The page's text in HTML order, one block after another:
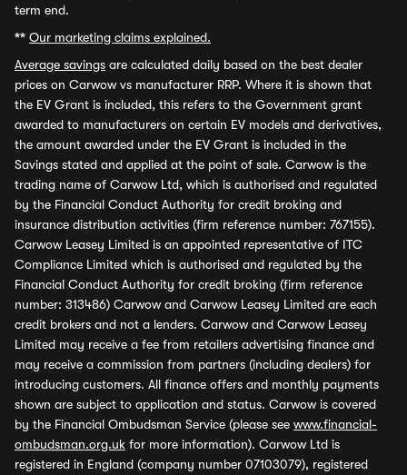
term end.
** Our marketing claims explained.
Average savings are calculated daily based on the best dealer
prices on Carwow vs manufacturer RRP. Where it is shown that
the EV Grant is included, this refers to the Government grant
awarded to manufacturers on certain EV models and derivatives,
the amount awarded under the EV Grant is included in the
Savings stated and applied at the point of sale. Carwow is the
trading name of Carwow Ltd, which is authorised and regulated
by the Financial Conduct Authority for credit broking and
insurance distribution activities (firm reference number: 767155).
Carwow Leasey Limited is an appointed representative of ITC
Compliance Limited which is authorised and regulated by the
Financial Conduct Authority for credit broking (firm reference
number: 313486) Carwow and Carwow Leasey Limited are each
credit brokers and not a lenders. Carwow and Carwow Leasey
Limited may receive a fee from retailers advertising finance and
may receive a commission from partners (including dealers) for
introducing customers. All finance offers and monthly payments
shown are subject to application and status. Carwow is covered
by the Financial Ombudsman Service (please see www.financial-
ombudsman.org.uk for more information). Carwow Ltd is
registered in England (company number 07103079), registered